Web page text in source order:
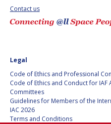
Contact us
Legal
Code of Ethics and Professional
Code of Ethics and Conduct for
Committees
Guidelines for Members of the
IAC 2026
Terms and Conditions